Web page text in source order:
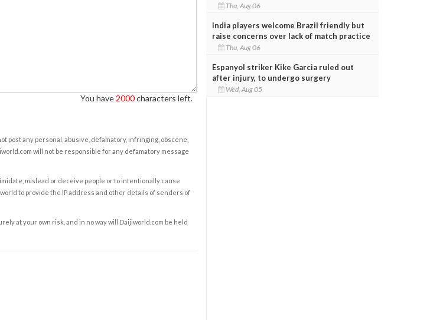
You have 2000characters left.
post any personal, abusive, defamatory, infringing, obscene,
will not be responsible for any defamatory message
mislead or deceive people or to intentionally cause
to provide the IP address and other details of senders of
at your own risk, and in no way will Daijiworld.com be held
Thu, Aug 06
India players welcome Brazil friendly but
raise concerns over lack of match practice
Thu, Aug 06
Espanyol striker Kike Garcia ruled out
after injury, to undergo surgery
Wed, Aug 05